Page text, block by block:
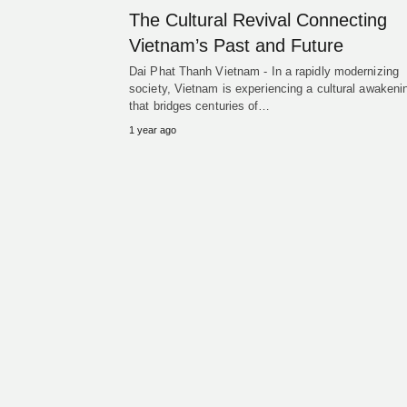
The Cultural Revival Connecting
Vietnam’s Past and Future
Dai Phat Thanh Vietnam - In a rapidly modernizing
society, Vietnam is experiencing a cultural
that bridges centuries of…
1 year ago